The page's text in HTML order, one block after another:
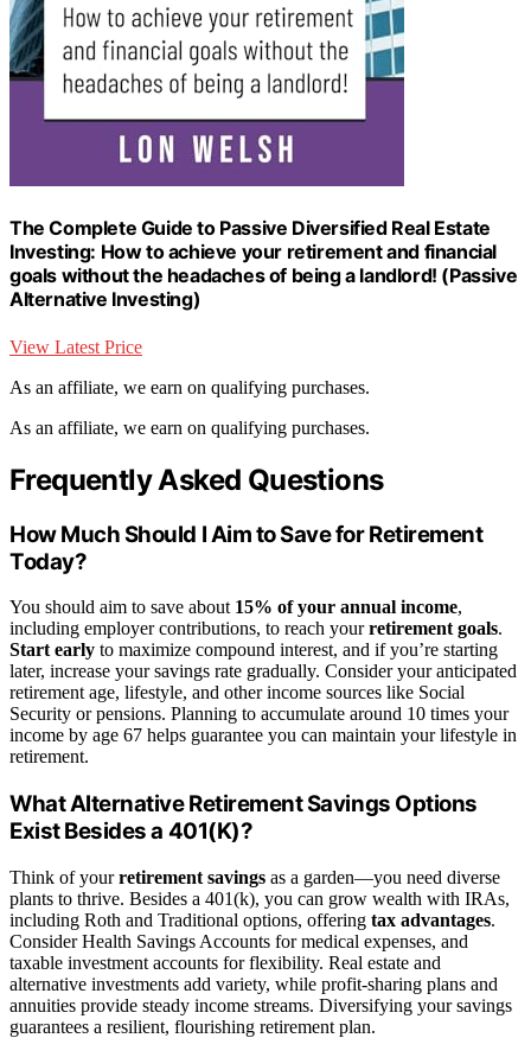
The Complete Guide to Passive Diversified Real Estate
Investing: How to achieve your retirement and financial
goals without the headaches of being a landlord! (Passive
Alternative Investing)
View Latest Price
As an affiliate, we earn on qualifying purchases.
As an affiliate, we earn on qualifying purchases.
Frequently Asked Questions
How Much Should I Aim to Save for Retirement
Today?
You should aim to save about 15% of your annual income,
including employer contributions, to reach yourretirement goals.
Start early to maximize compound interest, and if you’re starting
later, increase your savings rate gradually. Consider your anticipated
retirement age, lifestyle, and other income sources like Social
Security or pensions. Planning to accumulate around 10 times your
income by age 67 helps guarantee you can maintain your lifestyle in
retirement.
What Alternative Retirement Savings Options
Exist Besides a 401(K)?
Think of yourretirement savings as a garden—you need diverse
plants to thrive. Besides a 401(k), you can grow wealth with IRAs,
including Roth and Traditional options, offering tax advantages.
Consider Health Savings Accounts for medical expenses, and
taxable investment accounts for flexibility. Real estate and
alternative investments add variety, while profit-sharing plans and
annuities provide steady income streams. Diversifying your savings
guarantees a resilient, flourishing retirement plan.